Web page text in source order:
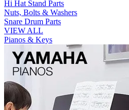
Hi Hat Stand Parts
Nuts, Bolts & Washers
Snare Drum Parts
VIEW ALL
Pianos & Keys